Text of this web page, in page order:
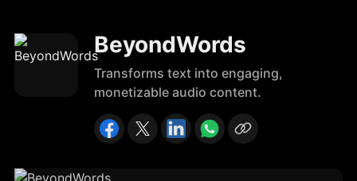
BeyondWords
Transforms text into engaging,
monetizable audio content.